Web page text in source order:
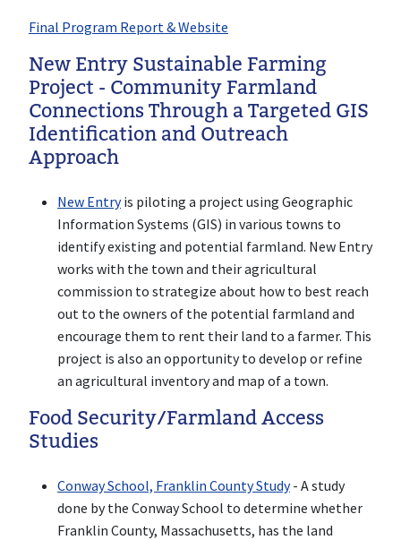
Final Program Report & Website
New Entry Sustainable Farming
Project - Community Farmland
Connections Through a Targeted GIS
Identification and Outreach
Approach
New Entryis piloting a project using Geographic
Information Systems (GIS) in various towns to
identify existing and potential farmland. New Entry
works with the town and their agricultural
commission to strategize about how to best reach
out to the owners of the potential farmland and
encourage them to rent their land to a farmer. This
project is also an opportunity to develop or refine
an agricultural inventory and map of a town.
Food Security/Farmland Access
Studies
Conway School, Franklin County Study- A study
done by the Conway School to determine whether
Franklin County, Massachusetts, has the land